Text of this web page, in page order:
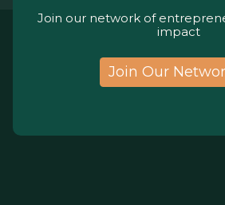
Join our network of
impact
Join Our